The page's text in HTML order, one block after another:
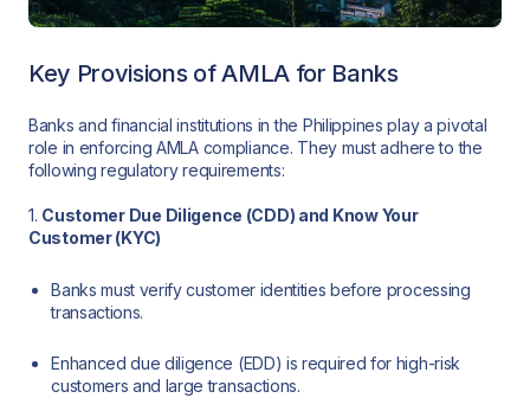
Key Provisions of AMLA for Banks
Banks and financial institutions in the Philippines play a pivotal
role in enforcing AMLA compliance. They must adhere to the
following regulatory requirements:
1. Customer Due Diligence (CDD) and Know Your
Customer (KYC)
Banks must verify customer identities before processing
transactions.
Enhanced due diligence (EDD) is required for high-risk
customers and large transactions.